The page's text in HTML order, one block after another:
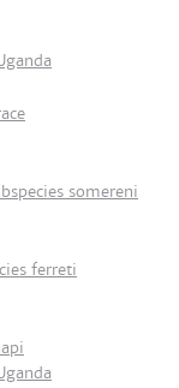
somereni
ferreti